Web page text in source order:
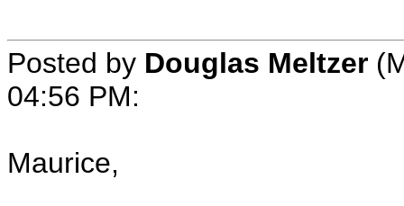
Posted by Douglas Meltzer
04:56 PM:
Maurice,